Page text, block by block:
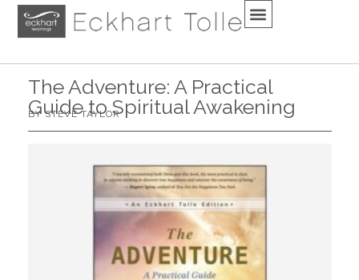
The Adventure: A Practical
Guide to Spiritual Awakening
BY STEVE TAYLOR